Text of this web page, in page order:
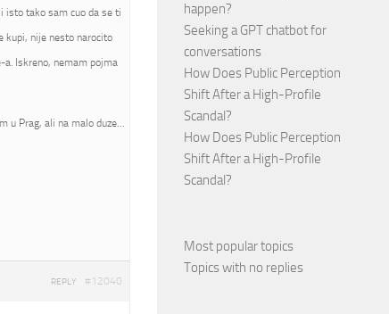
isto tako sam cuo da se ti
kupi, nije nesto narocito
Iskreno, nemam pojma
u Prag, ali na malo duze…
#12040
REPLY
happen?
Seeking a GPT chatbot for
conversations
How Does Public Perception
Shift After a High-Profile
Scandal?
How Does Public Perception
Shift After a High-Profile
Scandal?
Most popular topics
Topics with no replies